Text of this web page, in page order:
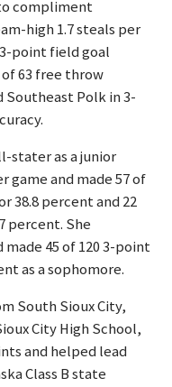
compliment
high 1.7 steals per
point field goal
63 free throw
Polk in 3-
stater as a junior
game and made 57 of
38.8 percent and 22
percent. She
made 45 of 120 3-point
as a sophomore.
South Sioux City,
City High School,
and helped lead
Class B state